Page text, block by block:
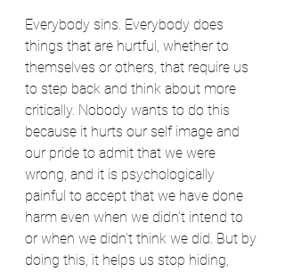
Everybody sins. Everybody does
things that are hurtful, whether to
themselves or others, that require us
to step back and think about more
critically. Nobody wants to do this
because it hurts our self image and
our pride to admit that we were
wrong, and it is psychologically
painful to accept that we have done
harm even when we didn't intend to
or when we didn't think we did. But by
doing this, it helps us stop hiding,